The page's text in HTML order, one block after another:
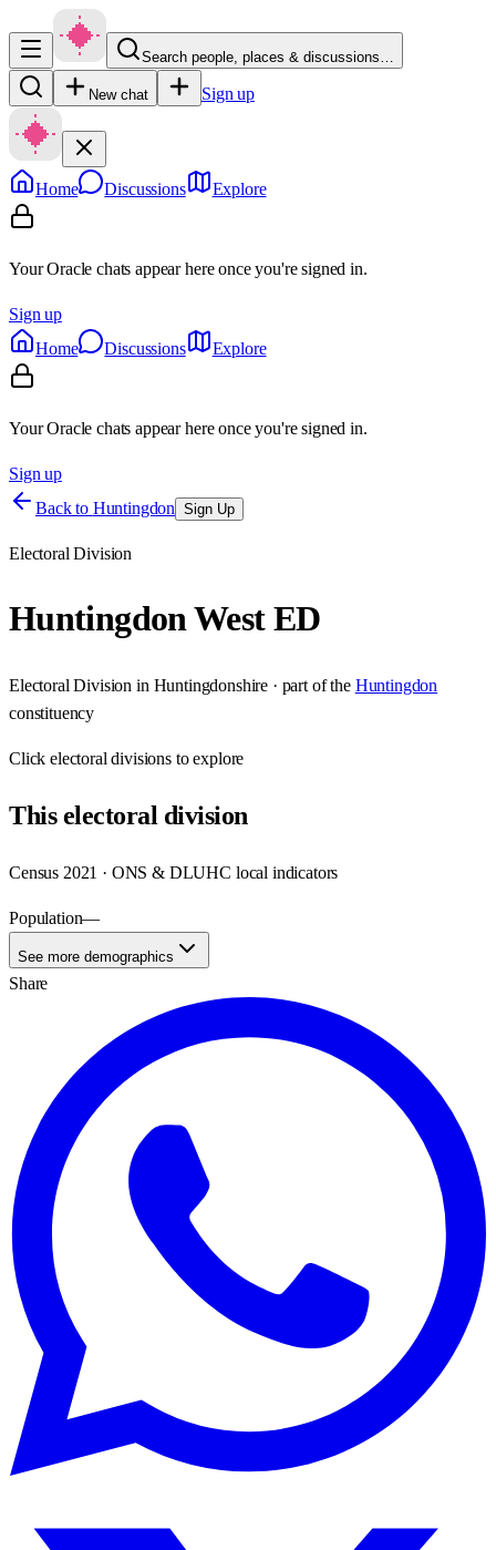
Search people, places & discussions…
New chat Sign up
Home Discussions Explore
Your Oracle chats appear here once you're signed in.
Sign up
Home
Discussions Explore
Your Oracle chats appear here once you're signed in.
Sign up
Back to Huntingdon Sign Up
Electoral Division
Huntingdon West ED
Electoral Division in Huntingdonshire · part of the Huntingdon
constituency
Clickelectoral divisions to explore
Thiselectoral division
Census 2021 · ONS & DLUHC local indicators
Population—
See more demographics
Share